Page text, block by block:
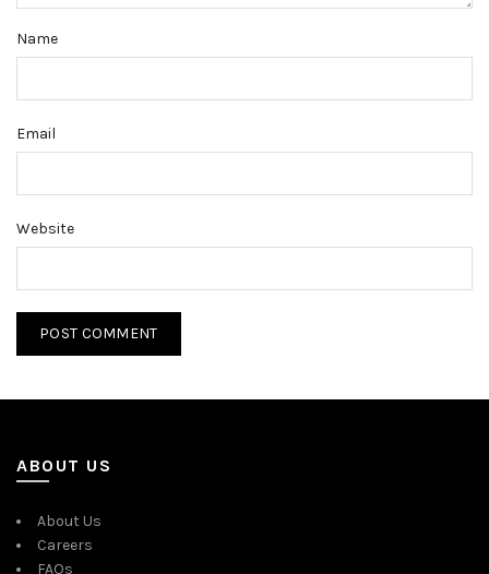
Name
Email
Website
ABOUT US
About Us
Careers
FAQs